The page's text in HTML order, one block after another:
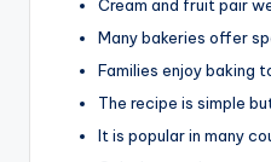
Cream and fruit pair
Many bakeries offer
Families enjoy baking
The recipe is simple
It is popular in many